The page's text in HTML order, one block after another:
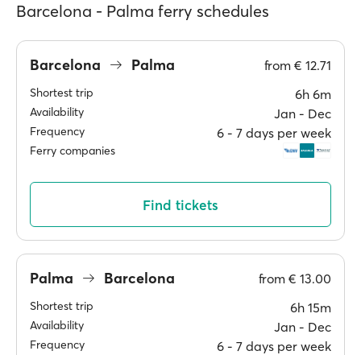
Barcelona - Palma ferry schedules
Barcelona Palma from € 12.71
Shortest trip 6h 6m
Availability Jan ‐ Dec
Frequency 6 ‐ 7 days per week
Ferry companies
Find tickets
Palma Barcelona from € 13.00
Shortest trip 6h 15m
Availability Jan ‐ Dec
Frequency 6 ‐ 7 days per week